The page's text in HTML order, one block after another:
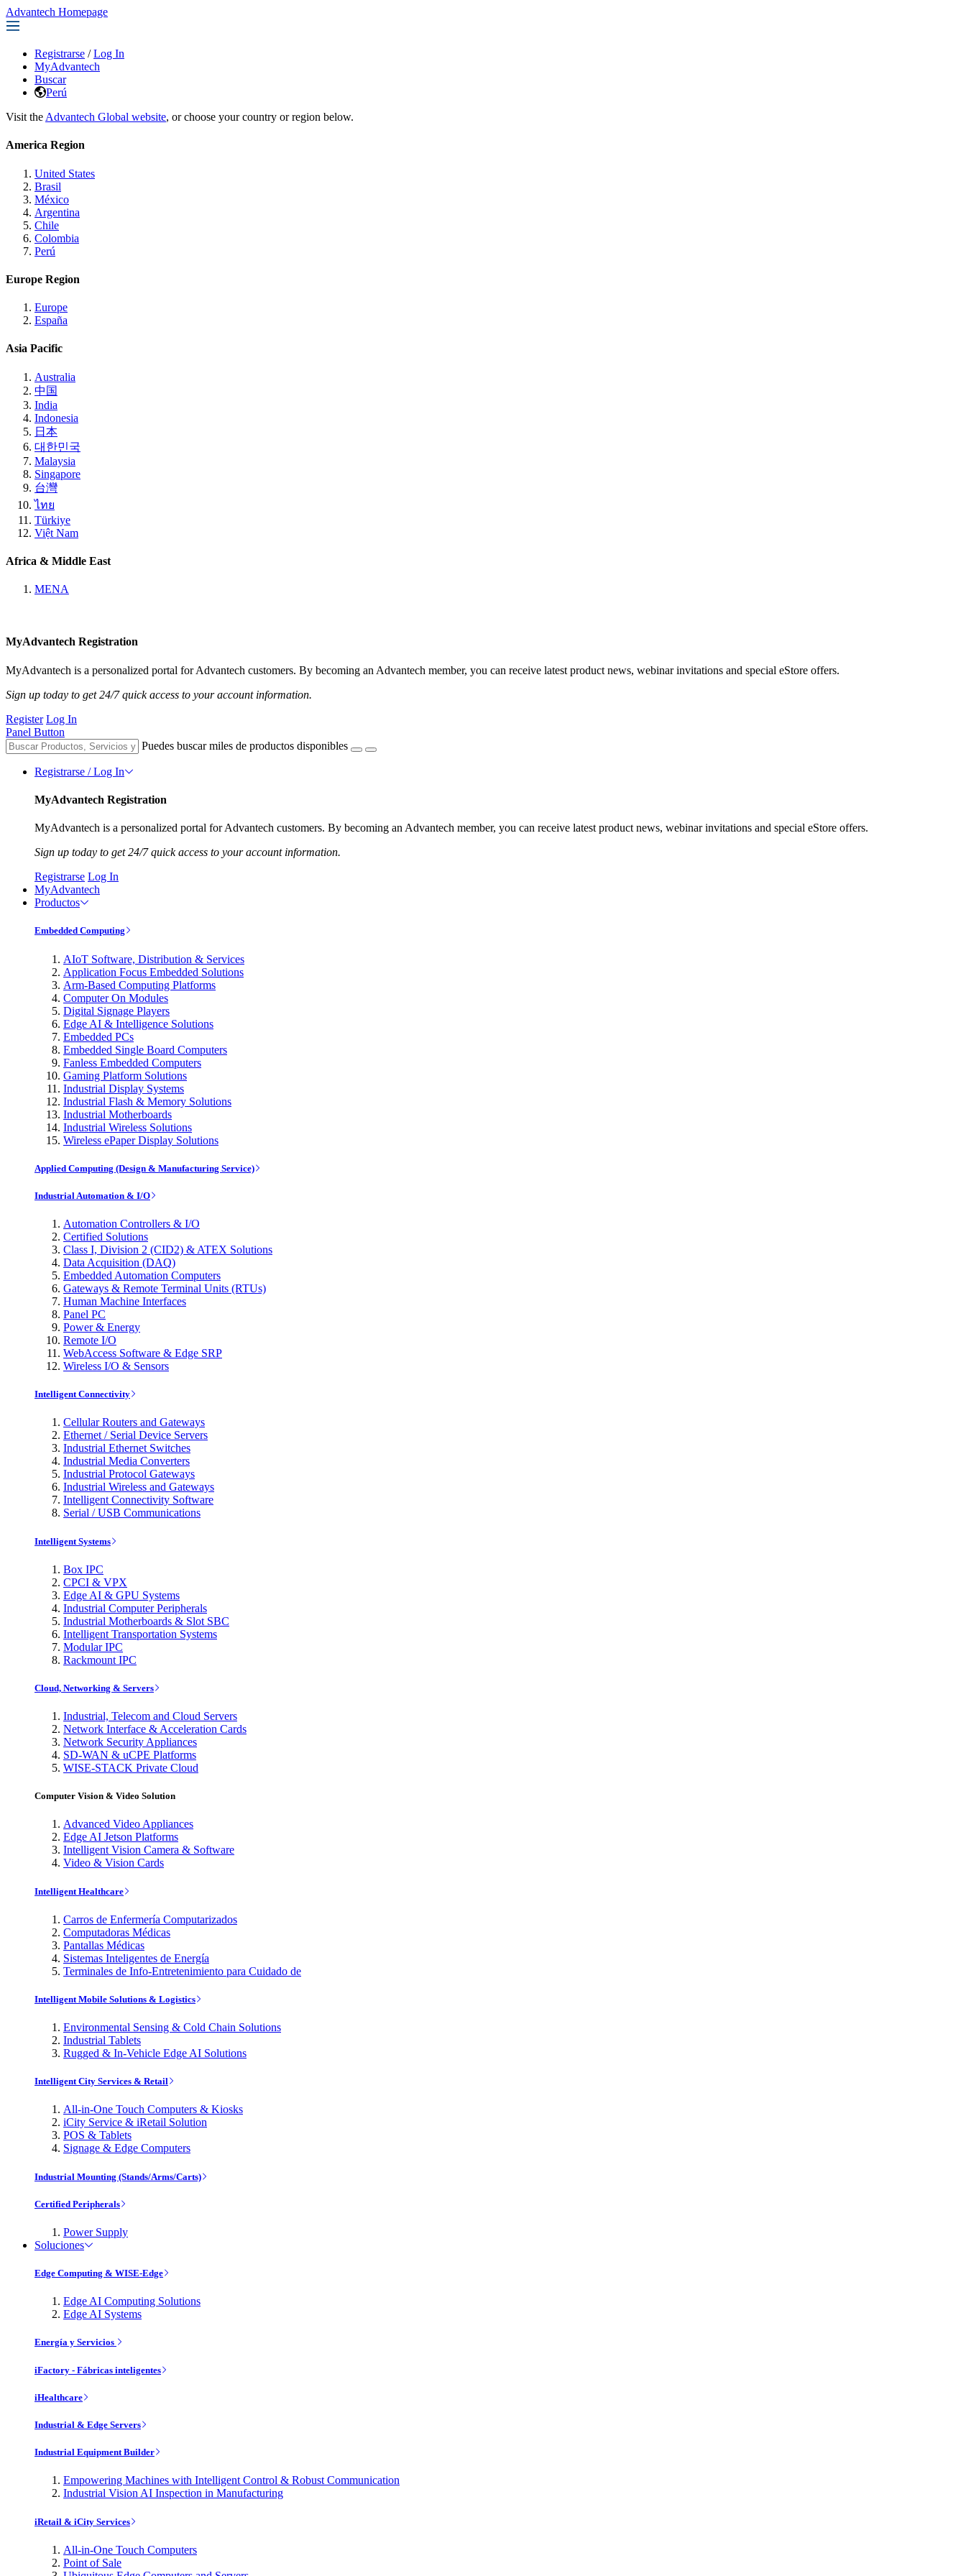
Advantech Homepage
Registrarse / Log In
MyAdvantech
Buscar
Perú
Visit the Advantech Global website, or choose your country or region below.
America Region
United States
Brasil
México
Argentina
Chile
Colombia
Perú
Europe Region
Europe
España
Asia Pacific
Australia
中国
India
Indonesia
日本
대한민국
Malaysia
Singapore
台灣
ไทย
Türkiye
Việt Nam
Africa & Middle East
MENA
MyAdvantech Registration
MyAdvantech is a personalized portal for Advantech customers. By becoming an Advantech member, you can receive latest product news, webinar invitations and special eStore offers.
Sign up today to get 24/7 quick access to your account information.
Register Log In
Panel Button
Puedes buscar miles de productos disponibles
Registrarse / Log In
MyAdvantech Registration
MyAdvantech is a personalized portal for Advantech customers. By becoming an Advantech member, you can receive latest product news, webinar invitations and special eStore offers.
Sign up today to get 24/7 quick access to your account information.
Registrarse Log In
MyAdvantech
Productos
Embedded Computing
AIoT Software, Distribution & Services
Application Focus Embedded Solutions
Arm-Based Computing Platforms
Computer On Modules
Digital Signage Players
Edge AI & Intelligence Solutions
Embedded PCs
Embedded Single Board Computers
Fanless Embedded Computers
Gaming Platform Solutions
Industrial Display Systems
Industrial Flash & Memory Solutions
Industrial Motherboards
Industrial Wireless Solutions
Wireless ePaper Display Solutions
Applied Computing (Design & Manufacturing Service)
Industrial Automation & I/O
Automation Controllers & I/O
Certified Solutions
Class I, Division 2 (CID2) & ATEX Solutions
Data Acquisition (DAQ)
Embedded Automation Computers
Gateways & Remote Terminal Units (RTUs)
Human Machine Interfaces
Panel PC
Power & Energy
Remote I/O
WebAccess Software & Edge SRP
Wireless I/O & Sensors
Intelligent Connectivity
Cellular Routers and Gateways
Ethernet / Serial Device Servers
Industrial Ethernet Switches
Industrial Media Converters
Industrial Protocol Gateways
Industrial Wireless and Gateways
Intelligent Connectivity Software
Serial / USB Communications
Intelligent Systems
Box IPC
CPCI & VPX
Edge AI & GPU Systems
Industrial Computer Peripherals
Industrial Motherboards & Slot SBC
Intelligent Transportation Systems
Modular IPC
Rackmount IPC
Cloud, Networking & Servers
Industrial, Telecom and Cloud Servers
Network Interface & Acceleration Cards
Network Security Appliances
SD-WAN & uCPE Platforms
WISE-STACK Private Cloud
Computer Vision & Video Solution
Advanced Video Appliances
Edge AI Jetson Platforms
Intelligent Vision Camera & Software
Video & Vision Cards
Intelligent Healthcare
Carros de Enfermería Computarizados
Computadoras Médicas
Pantallas Médicas
Sistemas Inteligentes de Energía
Terminales de Info-Entretenimiento para Cuidado de
Intelligent Mobile Solutions & Logistics
Environmental Sensing & Cold Chain Solutions
Industrial Tablets
Rugged & In-Vehicle Edge AI Solutions
Intelligent City Services & Retail
All-in-One Touch Computers & Kiosks
iCity Service & iRetail Solution
POS & Tablets
Signage & Edge Computers
Industrial Mounting (Stands/Arms/Carts)
Certified Peripherals
Power Supply
Soluciones
Edge Computing & WISE-Edge
Edge AI Computing Solutions
Edge AI Systems
Energía y Servicios
iFactory - Fábricas inteligentes
iHealthcare
Industrial & Edge Servers
Industrial Equipment Builder
Empowering Machines with Intelligent Control & Robust Communication
Industrial Vision AI Inspection in Manufacturing
iRetail & iCity Services
All-in-One Touch Computers
Point of Sale